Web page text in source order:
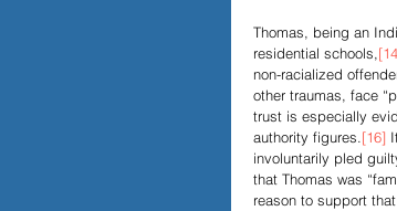
Thomas, being an
residential schools,
non-racialized
other traumas, face
trust is especially
authority figures.[16]
involuntarily pled
that Thomas was
reason to support